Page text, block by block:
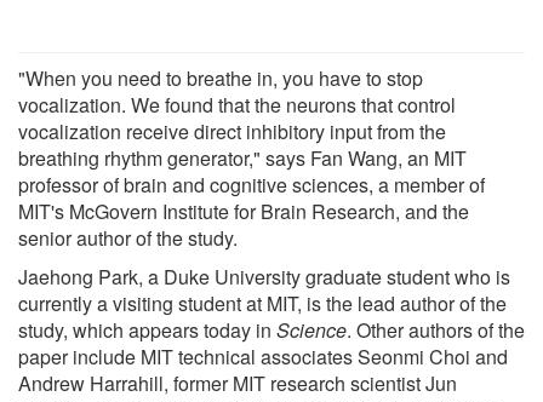
"When you need to breathe in, you have to stop
vocalization. We found that the neurons that control
vocalization receive direct inhibitory input from the
breathing rhythm generator," says Fan Wang, an MIT
professor of brain and cognitive sciences, a member of
MIT's McGovern Institute for Brain Research, and the
senior author of the study.
Jaehong Park, a Duke University graduate student who is
currently a visiting student at MIT, is the lead author of the
study, which appears today in Science. Other authors of the
paper include MIT technical associates Seonmi Choi and
Andrew Harrahill, former MIT research scientist Jun